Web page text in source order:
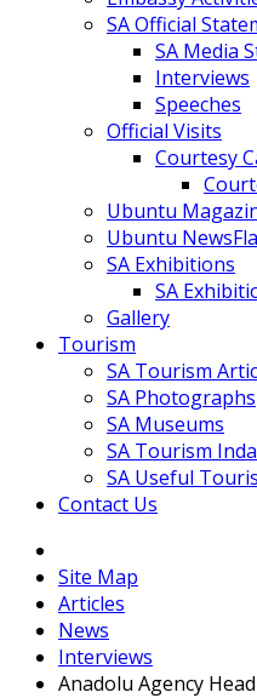
SA Official
SA Media
Interviews
Speeches
Official Visits
Courtesy
Ubuntu
Ubuntu
SA Exhibitions
SA
Gallery
Tourism
SA Tourism
SA Photographs
SA Museums
SA Tourism
SA Useful
Contact Us
Site Map
Articles
News
Interviews
Anadolu Agency